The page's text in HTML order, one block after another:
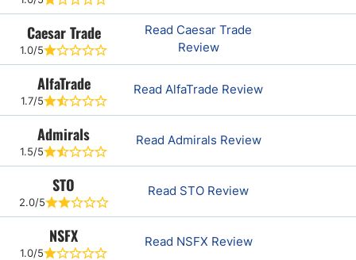
Caesar Trade
1.0/5
Read Caesar Trade
Review
AlfaTrade
1.7/5
Read AlfaTrade Review
Admirals
1.5/5
Read Admirals Review
STO
2.0/5
Read STO Review
NSFX
1.0/5
Read NSFX Review